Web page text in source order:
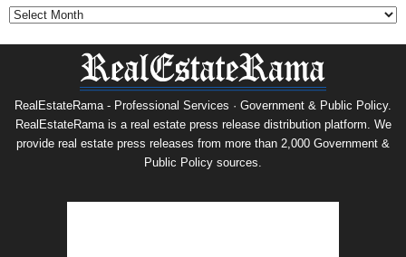
RealEstateRama - Professional Services · Government & Public Policy.
RealEstateRama is a real estate press release distribution platform. We
provide real estate press releases from more than 2,000 Government &
Public Policy sources.